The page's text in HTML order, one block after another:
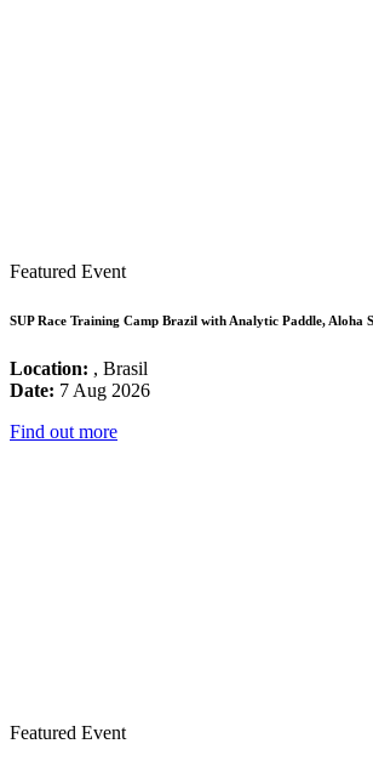
Featured Event
SUP Race Training Camp Brazil with Analytic Paddle, Aloha
Location: , Brasil
Date: 7 Aug 2026
Find out more
Featured Event